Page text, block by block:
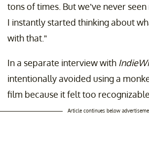
tons of times. But we’ve never
I instantly started thinking about
with that.”
In a separate interview with
intentionally avoided using a
film because it felt too recognizable.
Article continues below